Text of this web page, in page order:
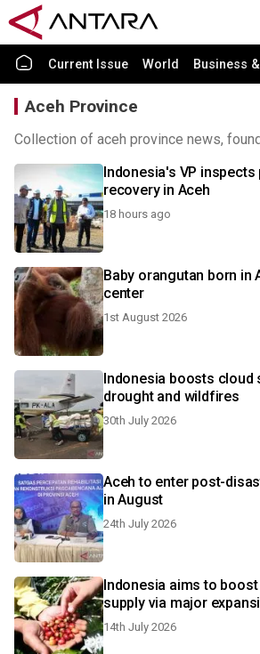
Current Issue World Business
Aceh Province
Collection of aceh province news,
Indonesia's VP
recovery in Aceh
18 hours ago
Baby orangutan born in
center
1st August 2026
Indonesia boosts cloud
drought and wildfires
30th July 2026
Aceh to enter post-
in August
24th July 2026
Indonesia aims to
supply via major
14th July 2026